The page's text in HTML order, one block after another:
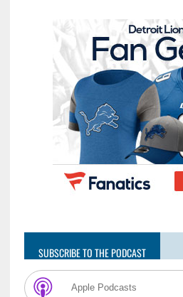
SUBSCRIBE TO THE PODCAST
Apple Podcasts